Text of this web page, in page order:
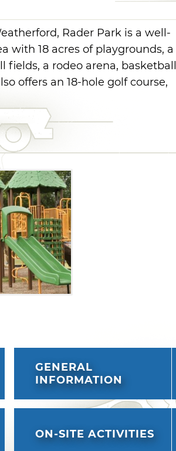
Rader Park is a well-
with 18 acres of playgrounds, a
fields, a rodeo arena, basketball
offers an 18-hole golf course,
GENERAL
INFORMATION
ON-SITE ACTIVITIES